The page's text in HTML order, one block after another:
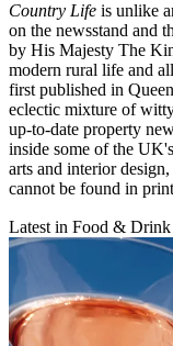
Country Life is unlike
on the newsstand and
by His Majesty The
modern rural life and
first published in
eclectic mixture of
up-to-date property
inside some of the
arts and interior
cannot be found in
Latest in Food & Drink